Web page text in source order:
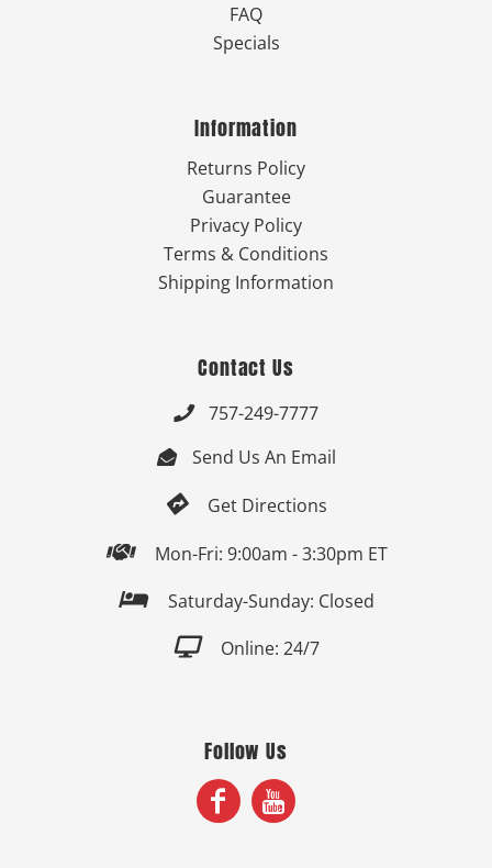
FAQ
Specials
Information
Returns Policy
Guarantee
Privacy Policy
Terms & Conditions
Shipping Information
Contact Us
 757-249-7777
 Send Us An Email
 Get Directions
 Mon-Fri: 9:00am - 3:30pm ET
 Saturday-Sunday: Closed
 Online: 24/7
Follow Us